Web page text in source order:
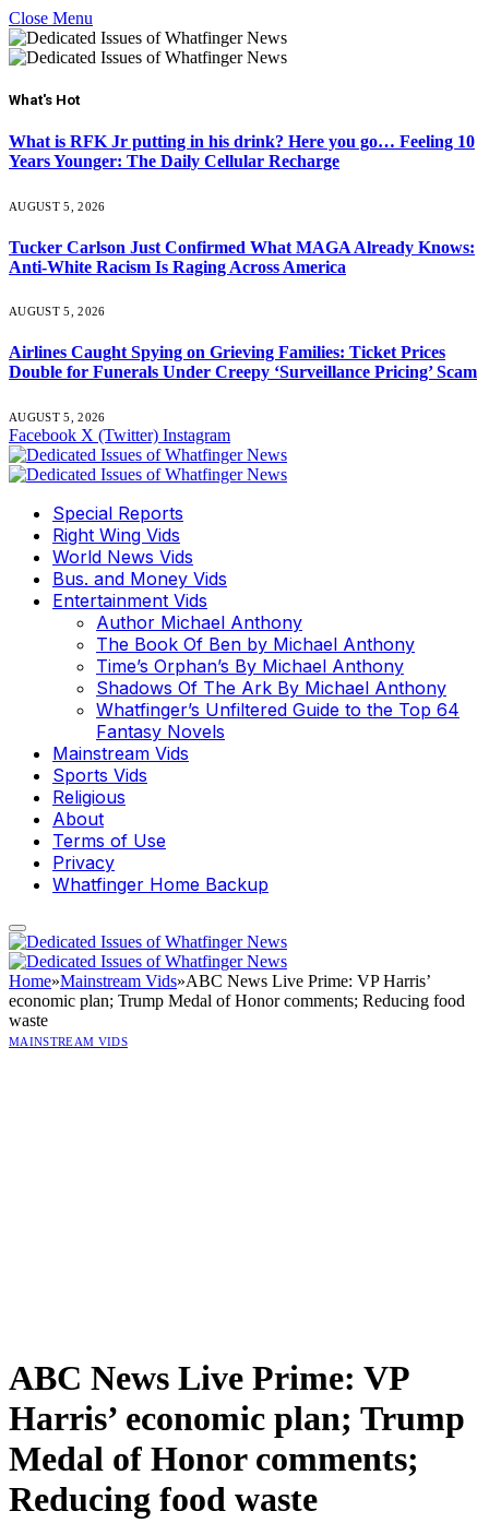
Close Menu
What's Hot
What is RFK Jr putting in his drink? Here you go… Feeling 10
Years Younger: The Daily Cellular Recharge
AUGUST 5, 2026
Tucker Carlson Just Confirmed What MAGA Already Knows:
Anti-White Racism Is Raging Across America
AUGUST 5, 2026
Airlines Caught Spying on Grieving Families: Ticket Prices
Double for Funerals Under Creepy ‘Surveillance Pricing’ Scam
AUGUST 5, 2026
Facebook X (Twitter) Instagram
Special Reports
Right Wing Vids
World News Vids
Bus. and Money Vids
Entertainment Vids
Author Michael Anthony
The Book Of Ben by Michael Anthony
Time’s Orphan’s By Michael Anthony
Shadows Of The Ark By Michael Anthony
Whatfinger’s Unfiltered Guide to the Top 64
Fantasy Novels
Mainstream Vids
Sports Vids
Religious
About
Terms of Use
Privacy
Whatfinger Home Backup
Home»Mainstream Vids»ABC News Live Prime: VP Harris’
economic plan; Trump Medal of Honor comments; Reducing food
waste
MAINSTREAM VIDS
ABC News Live Prime: VP
Harris’ economic plan; Trump
Medal of Honor comments;
Reducing food waste